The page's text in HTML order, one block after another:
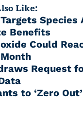
Like:
Species
Benefits
Could
Request
to ‘Zero